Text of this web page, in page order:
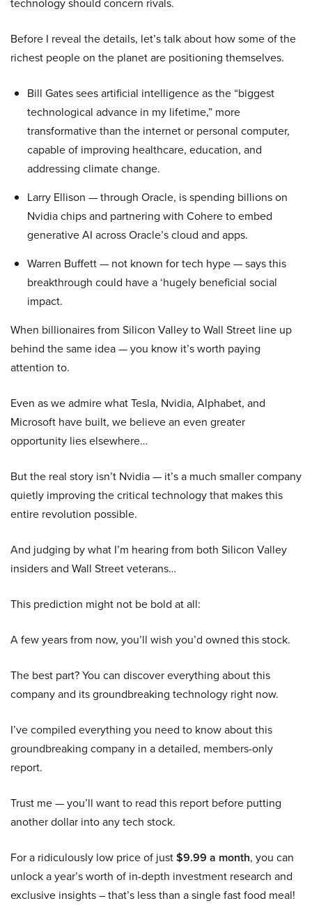
technology should concern rivals.
Before I reveal the details, let’s talk about how some of the
richest people on the planet are positioning themselves.
Bill Gates sees artificial intelligence as the “biggest
technological advance in my lifetime,” more
transformative than the internet or personal computer,
capable of improving healthcare, education, and
addressing climate change.
Larry Ellison — through Oracle, is spending billions on
Nvidia chips and partnering with Cohere to embed
generative AI across Oracle’s cloud and apps.
Warren Buffett — not known for tech hype — says this
breakthrough could have a ‘hugely beneficial social
impact.
When billionaires from Silicon Valley to Wall Street line up
behind the same idea — you know it’s worth paying
attention to.
Even as we admire what Tesla, Nvidia, Alphabet, and
Microsoft have built, we believe an even greater
opportunity lies elsewhere…
But the real story isn’t Nvidia — it’s a much smaller company
quietly improving the critical technology that makes this
entire revolution possible.
And judging by what I’m hearing from both Silicon Valley
insiders and Wall Street veterans…
This prediction might not be bold at all:
A few years from now, you’ll wish you’d owned this stock.
The best part? You can discover everything about this
company and its groundbreaking technology right now.
I’ve compiled everything you need to know about this
groundbreaking company in a detailed, members-only
report.
Trust me — you’ll want to read this report before putting
another dollar into any tech stock.
For a ridiculously low price of just$9.99 a month, you can
unlock a year’s worth of in-depth investment research and
exclusive insights – that’s less than a single fast food meal!